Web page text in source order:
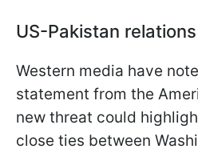
US-Pakistan relations
Western media have
statement from the
new threat could
close ties between